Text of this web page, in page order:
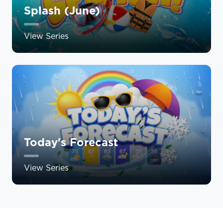
Splash (June)
View Series
Today's Forecast
View Series